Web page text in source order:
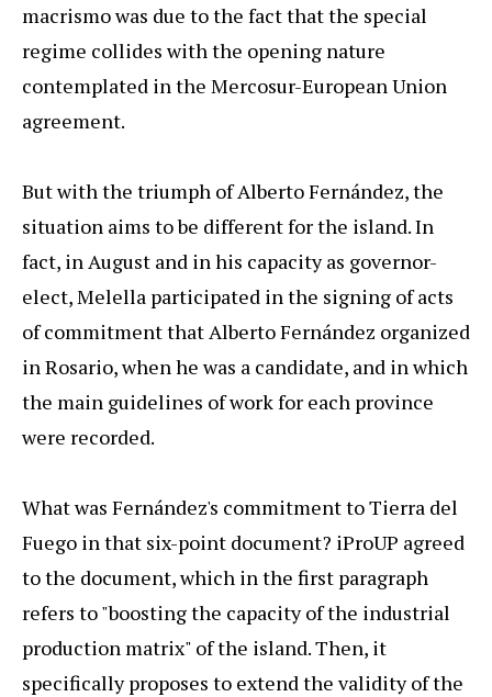
macrismo was due to the fact that the special
regime collides with the opening nature
contemplated in the Mercosur-European Union
agreement.
But with the triumph of Alberto Fernández, the
situation aims to be different for the island. In
fact, in August and in his capacity as governor-
elect, Melella participated in the signing of acts
of commitment that Alberto Fernández organized
in Rosario, when he was a candidate, and in which
the main guidelines of work for each province
were recorded.
What was Fernández's commitment to Tierra del
Fuego in that six-point document? iProUP agreed
to the document, which in the first paragraph
refers to "boosting the capacity of the industrial
production matrix" of the island. Then, it
specifically proposes to extend the validity of the